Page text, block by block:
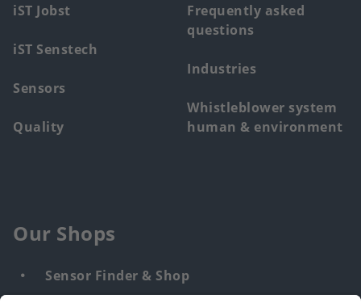
iST Jobst
iST Senstech
Sensors
Quality
Frequently asked
questions
Industries
Whistleblower system
human & environment
Our Shops
Sensor Finder & Shop